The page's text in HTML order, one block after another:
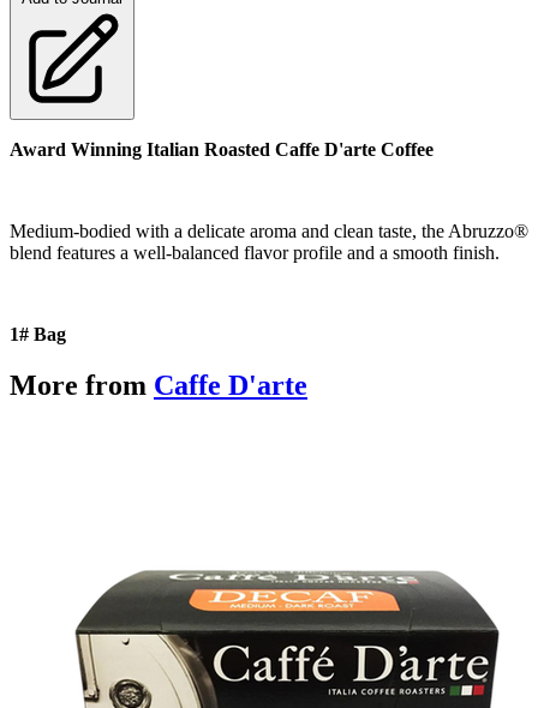
Award Winning Italian Roasted Caffe D'arte Coffee
Medium-bodied with a delicate aroma and clean taste, the Abruzzo®
blend features a well-balanced flavor profile and a smooth finish.
1# Bag
More from Caffe D'arte